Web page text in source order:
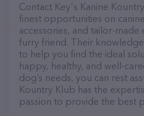
Contact Key's Kanine
finest opportunities on
accessories, and tailor-
furry friend. Their
to help you find the ideal
happy, healthy, and well-
dog’s needs, you can rest
Kountry Klub has the
passion to provide the best